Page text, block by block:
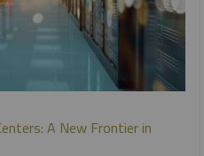
A New Frontier in